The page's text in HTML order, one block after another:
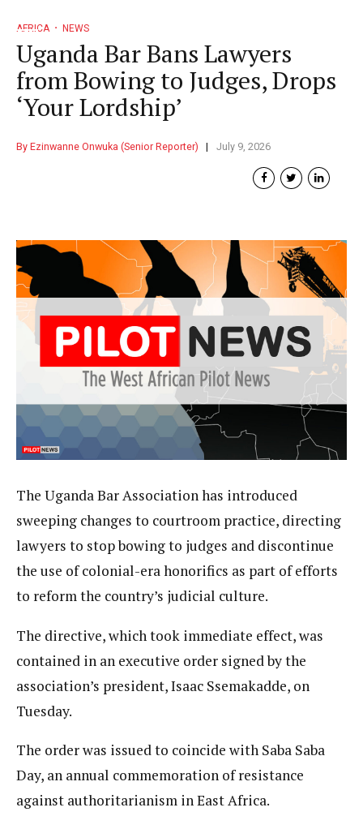
AFRICA NEWS
Uganda Bar Bans Lawyers
from Bowing to Judges, Drops
‘Your Lordship’
By Ezinwanne Onwuka (Senior Reporter) July 9, 2026
The Uganda Bar Association has introduced
sweeping changes to courtroom practice, directing
lawyers to stop bowing to judges and discontinue
the use of colonial-era honorifics as part of efforts
to reform the country’s judicial culture.
The directive, which took immediate effect, was
contained in an executive order signed by the
association’s president, Isaac Ssemakadde, on
Tuesday.
The order was issued to coincide with Saba Saba
Day, an annual commemoration of resistance
against authoritarianism in East Africa.